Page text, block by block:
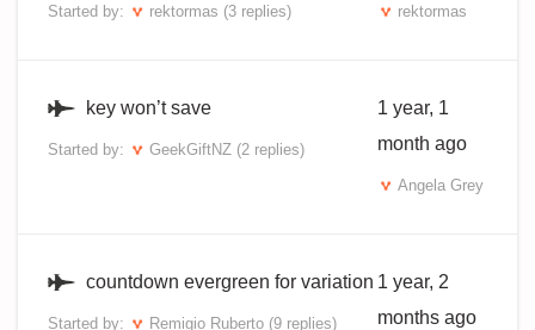
Started by: rektormas (3 replies) rektormas
key won’t save
Started by: GeekGiftNZ (2 replies)
1 year, 1
month ago
Angela Grey
countdown evergreen for variation
Started by: Remigio Ruberto (9 replies)
1 year, 2
months ago